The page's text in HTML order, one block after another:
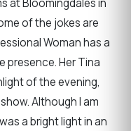
at Bloomingdales in
of the jokes are
Woman has a
presence. Her Tina
of the evening,
Although I am
a bright light in an